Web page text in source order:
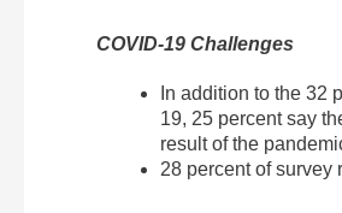
COVID-19 Challenges
In addition to the 32
19, 25 percent say
result of the
28 percent of survey